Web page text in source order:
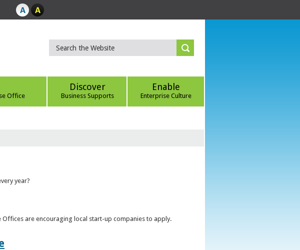
Office
Discover
Business Supports
Enable
Enterprise Culture
year?
Offices are encouraging local start-up companies to apply.